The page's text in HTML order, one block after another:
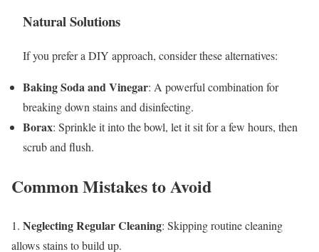
Natural Solutions
If you prefer a DIY approach, consider these alternatives:
Baking Soda and Vinegar: A powerful combination for
breaking down stains and disinfecting.
Borax: Sprinkle it into the bowl, let it sit for a few hours, then
scrub and flush.
Common Mistakes to Avoid
1. Neglecting Regular Cleaning: Skipping routine cleaning
allows stains to build up.